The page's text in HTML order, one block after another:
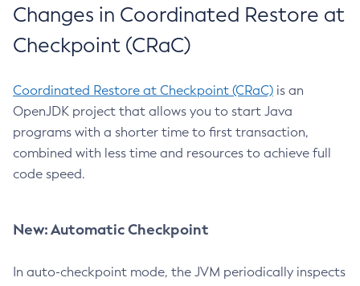
Changes in Coordinated Restore at
Checkpoint (CRaC)
Coordinated Restore at Checkpoint (CRaC) is an
OpenJDK project that allows you to start Java
programs with a shorter time to first transaction,
combined with less time and resources to achieve full
code speed.
New: Automatic Checkpoint
In auto-checkpoint mode, the JVM periodically inspects